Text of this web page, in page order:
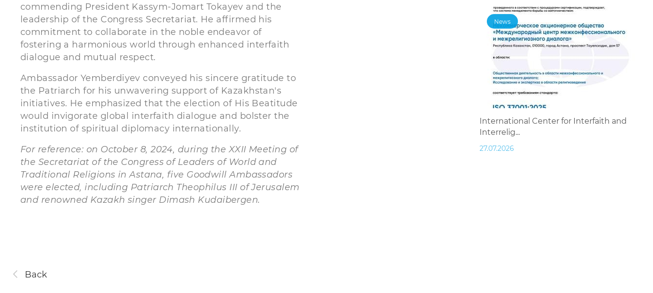
commending President Kassym-Jomart Tokayev and the
leadership of the Congress Secretariat. He affirmed his
commitment to collaborate in the noble endeavor of
fostering a harmonious world through enhanced interfaith
dialogue and mutual respect.
Ambassador Yemberdiyev conveyed his sincere gratitude to
the Patriarch for his unwavering support of Kazakhstan's
initiatives. He emphasized that the election of His Beatitude
would invigorate global interfaith dialogue and bolster the
institution of spiritual diplomacy internationally.
For reference: on October 8, 2024, during the XXII Meeting of
the Secretariat of the Congress of Leaders of World and
Traditional Religions in Astana, five Goodwill Ambassadors
were elected, including Patriarch Theophilus III of Jerusalem
and renowned Kazakh singer Dimash Kudaibergen.
Back
News
International Center for Interfaith and
Interrelig...
27.07.2026